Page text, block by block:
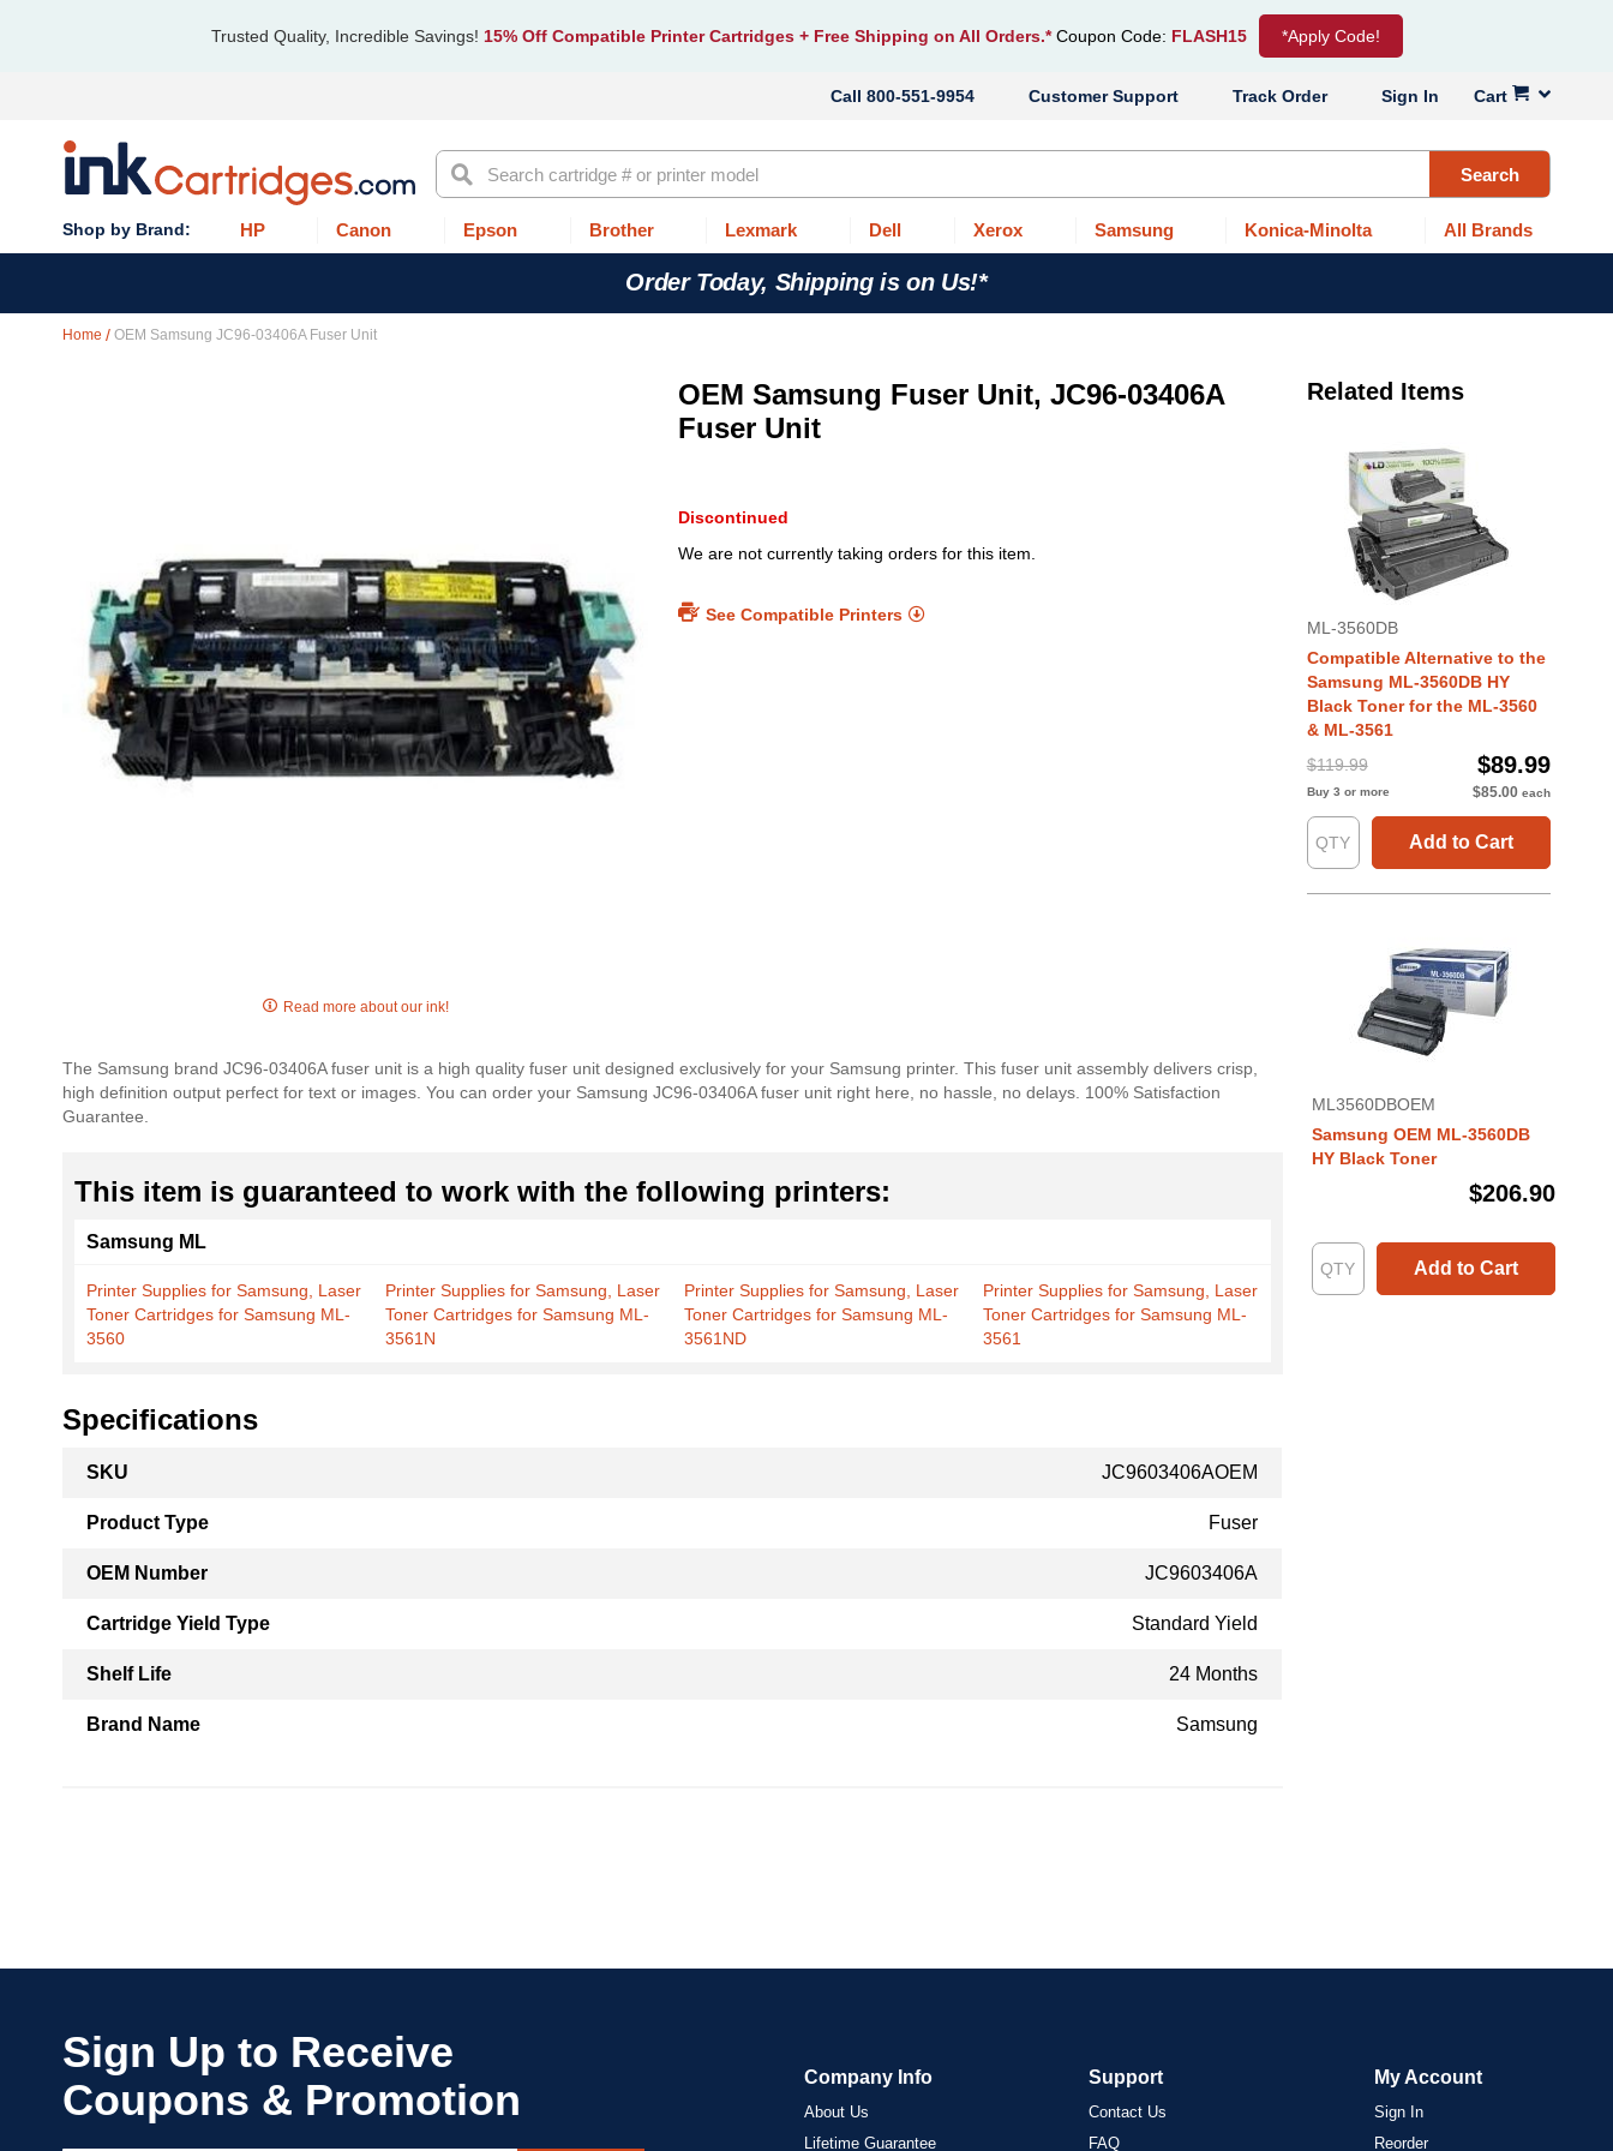
Trusted Quality, Incredible Savings! 15% Off Compatible Printer Cartridges + Free Shipping on All Orders.* Coupon Code: FLASH15 *Apply Code!
Cart
Sign In
Track Order
Customer Support
800-551-9954
Search Search
HP Canon Epson Brother Lexmark Dell Xerox Samsung Konica-Minolta All Brands
Order Today, Shipping is on Us!*
Home OEM Samsung JC96-03406A Fuser Unit
of
the
images
Read more about our ink!
OEM Samsung Fuser Unit, JC96-03406A
Fuser Unit
Discontinued
We are not currently taking orders for this item.
See Compatible Printers
The Samsung brand JC96-03406A fuser unit is a high quality fuser unit designed exclusively for your Samsung printer. This fuser unit assembly delivers crisp,
high definition output perfect for text or images. You can order your Samsung JC96-03406A fuser unit right here, no hassle, no delays. 100% Satisfaction
Guarantee.
This item is guaranteed to work with the following printers:
Samsung ML
Printer Supplies for Samsung, Laser
Toner Cartridges for Samsung ML-
3560
Printer Supplies for Samsung, Laser
Toner Cartridges for Samsung ML-
3561N
Printer Supplies for Samsung, Laser
Toner Cartridges for Samsung ML-
3561ND
Printer Supplies for Samsung, Laser
Toner Cartridges for Samsung ML-
3561
Specifications
Information
SKU JC9603406AOEM
Product Type Fuser
OEM Number JC9603406A
Cartridge Yield Type Standard Yield
Shelf Life 24 Months
Brand Name Samsung
Related Items
ML-3560DB
Compatible Alternative to the
Samsung ML-3560DB HY
Black Toner for the ML-3560
& ML-3561
$119.99
$89.99
Buy 3 or more $85.00 each
Add to Cart
ML3560DBOEM
Samsung OEM ML-3560DB
HY Black Toner
$206.90
Add to Cart
Company Info
About Us
Lifetime Guarantee
Support
Contact Us
FAQ
My Account
Sign In
Reorder